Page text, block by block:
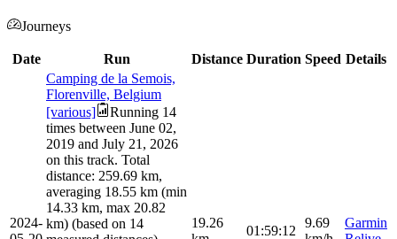
Journeys
Date Run Distance Duration Speed Details
2024-
Camping de la Semois,
Florenville, Belgium
[various]
Running 14
times between June 02,
2019 and July 21, 2026
on this track. Total
distance: 259.69 km,
averaging 18.55 km (min
14.33 km, max 20.82
km) (based on 14
19.26
01:59:12
9.69
Garmin